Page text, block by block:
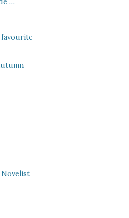
…
favourite
Novelist